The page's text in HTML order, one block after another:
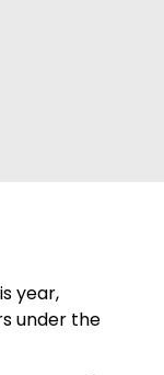
year,
under the